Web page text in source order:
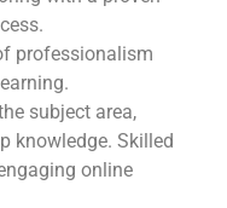
professionalism
subject area,
knowledge. Skilled
online